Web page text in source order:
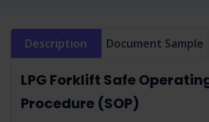
Description Document Sample
LPG Forklift Safe
Procedure (SOP)